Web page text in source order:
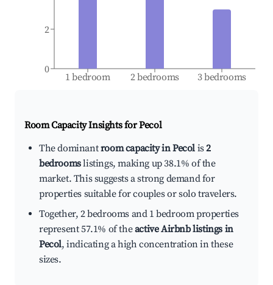
1 bedroom 2 bedrooms 3 bedrooms
0
2
Room Capacity Insights forPecol
The dominantroom capacity in Pecol is2
bedroomslistings, making up 38.1% of the
market. This suggests a strong demand for
properties suitable for couples or solo travelers.
Together, 2 bedrooms and 1 bedroom properties
represent 57.1% of theactive Airbnb listings in
Pecol, indicating a high concentration in these
sizes.